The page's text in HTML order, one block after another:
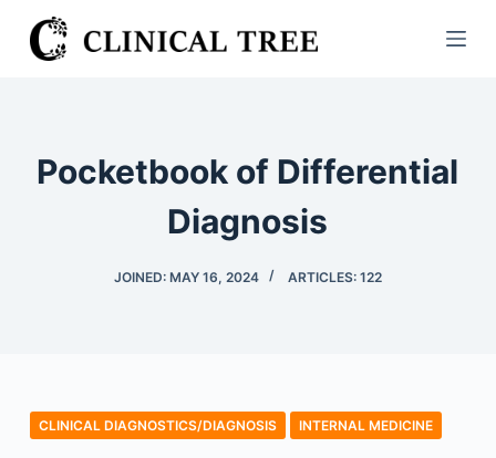
S
k
Pocketbook of Differential
Diagnosis
JOINED: MAY 16, 2024 ARTICLES: 122
CLINICAL DIAGNOSTICS/​DIAGNOSIS INTERNAL MEDICINE